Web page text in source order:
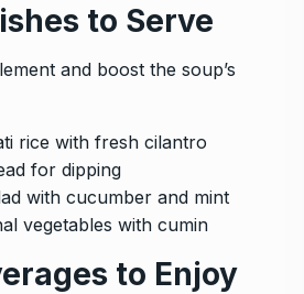
to Serve
and boost the soup’s
rice with fresh cilantro
for dipping
with cucumber and mint
vegetables with cumin
to Enjoy